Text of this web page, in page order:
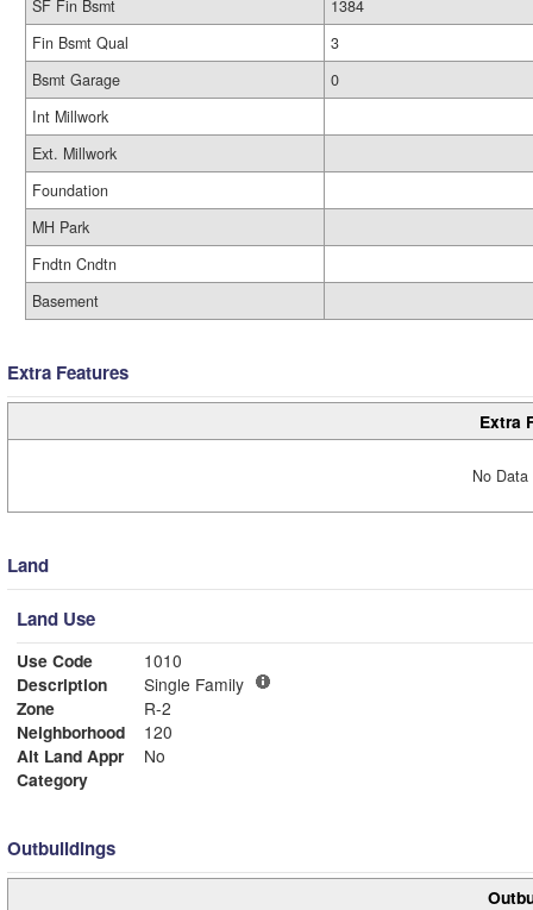
SF Fin Bsmt
1384
Fin Bsmt Qual
3
Bsmt Garage
0
Int Millwork
Ext. Millwork
Foundation
MH Park
Fndtn Cndtn
Basement
Extra Features
Extra
No
Land
Land Use
Use Code
1010
Description
Single Family
Zone
R-2
Neighborhood
120
Alt Land Appr
No
Category
Outbuildings